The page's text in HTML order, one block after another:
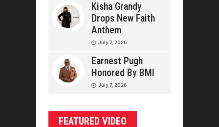
Kisha Grandy
Drops New Faith
Anthem
July 7, 2026
Earnest Pugh
Honored By BMI
July 7, 2026
FEATURED VIDEO